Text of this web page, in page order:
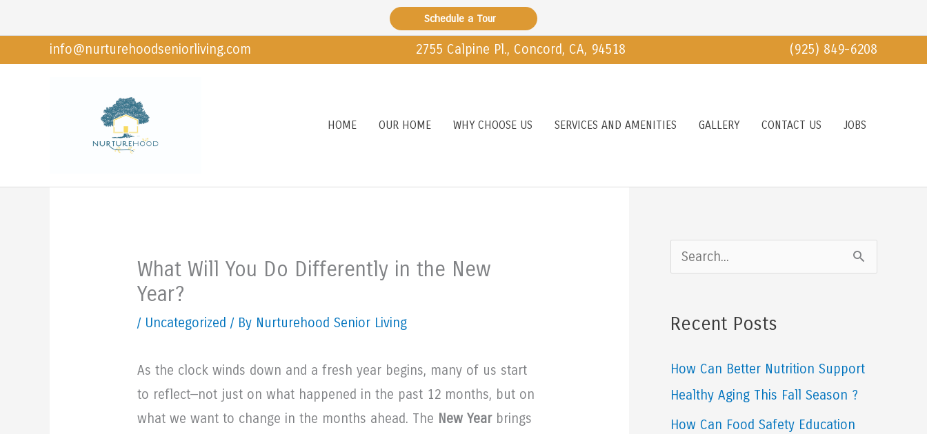
to
Schedule a Tour
info@nurturehoodseniorliving.com 2755 Calpine Pl., Concord, CA, 94518 (925) 849-6208
HOME OUR HOME WHY CHOOSE US SERVICES AND AMENITIES GALLERY CONTACT US JOBS
What Will You Do Differently in the New
Year?
/ Uncategorized / By Nurturehood Senior Living
As the clock winds down and a fresh year begins, many of us start
to reflect—not just on what happened in the past 12 months, but on
what we want to change in the months ahead. The New Yearbrings
e
rRecent Posts
How Can Better Nutrition Support
Healthy Aging This Fall Season ?
How Can Food Safety Education